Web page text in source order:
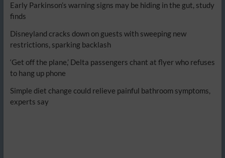
Early Parkinson’s warning signs may be hiding in the gut, study
finds
Disneyland cracks down on guests with sweeping new
restrictions, sparking backlash
‘Get off the plane,’ Delta passengers chant at flyer who refuses
to hang up phone
Simple diet change could relieve painful bathroom symptoms,
experts say